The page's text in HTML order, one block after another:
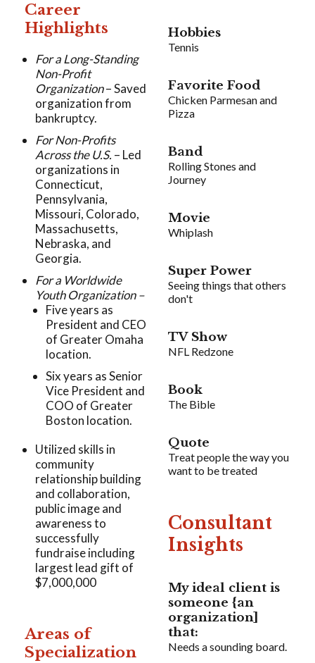
Career
Highlights
For a Long-Standing
Non-Profit
Organization– Saved
organization from
bankruptcy.
For Non-Profits
Across the U.S. – Led
organizations in
Connecticut,
Pennsylvania,
Missouri, Colorado,
Massachusetts,
Nebraska, and
Georgia.
For a Worldwide
Youth Organization –
Five years as
President and CEO
of Greater Omaha
location.
Six years as Senior
Vice President and
COO of Greater
Boston location.
Utilized skills in
community
relationship building
and collaboration,
public image and
awareness to
successfully
fundraise including
largest lead gift of
$7,000,000
Areas of
Specialization
Hobbies
Tennis
Favorite Food
Chicken Parmesan and
Pizza
Band
Rolling Stones and
Journey
Movie
Whiplash
Super Power
Seeing things that others
don't
TV Show
NFL Redzone
Book
The Bible
Quote
Treat people the way you
want to be treated
Consultant
Insights
My ideal client is
someone {an
organization]
that:
Needs a sounding board.